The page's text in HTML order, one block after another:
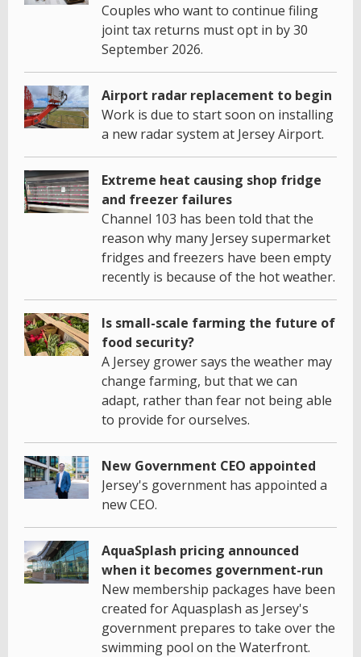
Couples who want to continue filing
joint tax returns must opt in by 30
September 2026.
Airport radar replacement to begin
Work is due to start soon on installing
a new radar system at Jersey Airport.
Extreme heat causing shop fridge
and freezer failures
Channel 103 has been told that the
reason why many Jersey supermarket
fridges and freezers have been empty
recently is because of the hot weather.
Is small-scale farming the future of
food security?
A Jersey grower says the weather may
change farming, but that we can
adapt, rather than fear not being able
to provide for ourselves.
New Government CEO appointed
Jersey's government has appointed a
new CEO.
AquaSplash pricing announced
when it becomes government-run
New membership packages have been
created for Aquasplash as Jersey's
government prepares to take over the
swimming pool on the Waterfront.